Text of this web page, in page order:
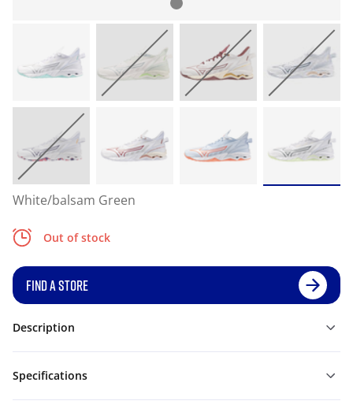
White/balsam Green
Out of stock
FIND A STORE
Description
Specifications